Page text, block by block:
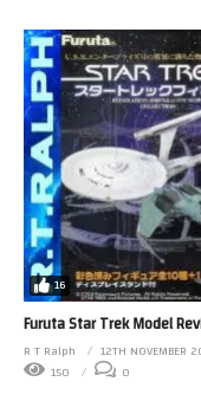
16
Furuta Star Trek Model
R T Ralph
12TH NOVEMBER
150
0